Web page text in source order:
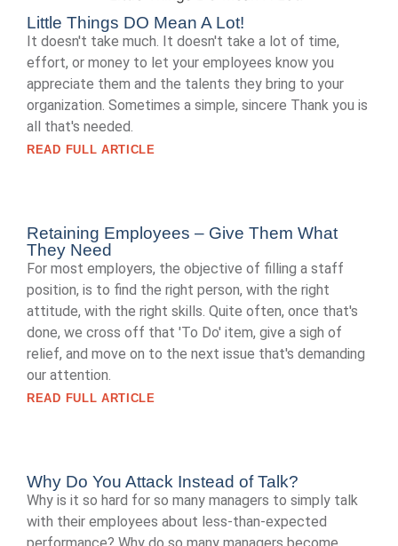
Little Things DO Mean A Lot!
It doesn't take much. It doesn't take a lot of time,
effort, or money to let your employees know you
appreciate them and the talents they bring to your
organization. Sometimes a simple, sincere Thank you is
all that's needed.
READ FULL ARTICLE
Retaining Employees – Give Them What
They Need
For most employers, the objective of filling a staff
position, is to find the right person, with the right
attitude, with the right skills. Quite often, once that's
done, we cross off that 'To Do' item, give a sigh of
relief, and move on to the next issue that's demanding
our attention.
READ FULL ARTICLE
Why Do You Attack Instead of Talk?
Why is it so hard for so many managers to simply talk
with their employees about less-than-expected